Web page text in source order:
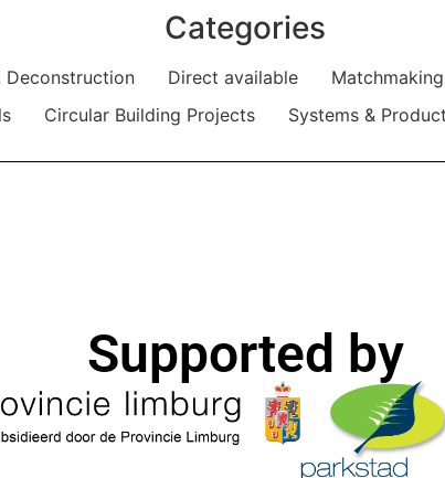
Categories
Deconstruction Direct available
Circular Building Projects Systems &
Supported by​